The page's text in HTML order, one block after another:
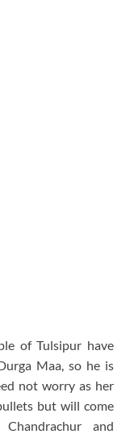
of Tulsipur have
Maa, so he is
not worry as her
but will come
and